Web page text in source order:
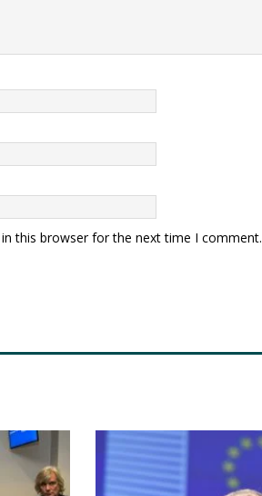
this browser for the next time I comment.